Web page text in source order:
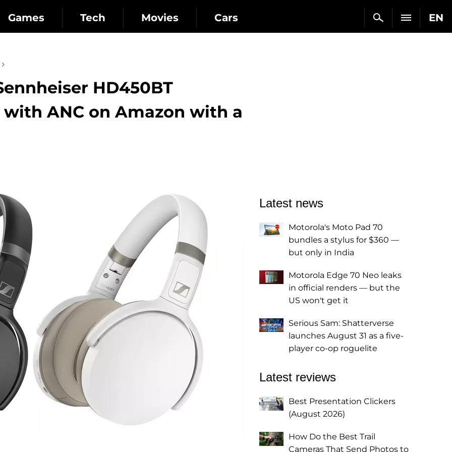
EN
Games Tech Movies Cars
HD450BT
ANC on Amazon with a
Latest news
Motorola's Moto Pad 70
bundles a stylus for $360 —
but only in India
Motorola Edge 70 Neo leaks
in official renders — but the
US won't get it
Serious Sam: Shatterverse
launches August 31 as a five-
player co-op roguelite
Latest reviews
Best Presentation Clickers
(August 2026)
How Do the Best Trail
Cameras That Send Photos to